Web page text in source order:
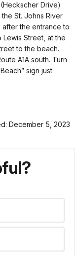
Drive)
St. Johns River
after the entrance to
Lewis Street, at the
to the beach.
A1A south. Turn
sign just
December 5, 2023